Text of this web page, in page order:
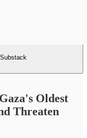
Oldest
Threaten